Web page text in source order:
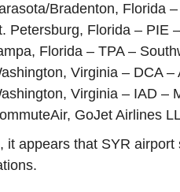
Bradenton, Florida
Petersburg, Florida – PIE
Florida – TPA –
Virginia – DCA
Virginia – IAD –
GoJet Airlines
it appears that SYR